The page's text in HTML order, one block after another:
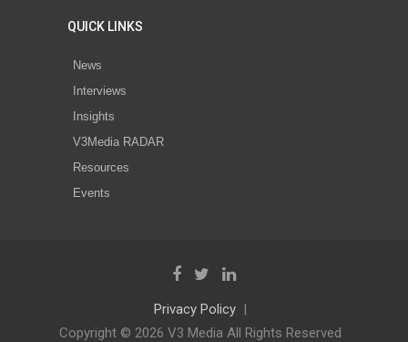
QUICK LINKS
News
Interviews
Insights
V3Media RADAR
Resources
Events
Privacy Policy
Copyright © 2026 V3 Media All Rights Reserved